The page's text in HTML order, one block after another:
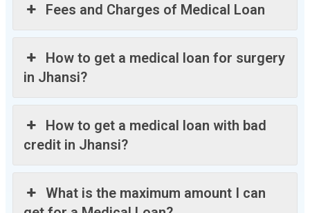
Fees and Charges of Medical Loan
How to get a medical loan for surgery
in Jhansi?
How to get a medical loan with bad
credit in Jhansi?
What is the maximum amount I can